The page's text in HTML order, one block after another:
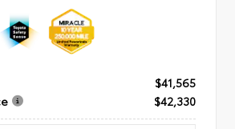
$41,565
$42,330